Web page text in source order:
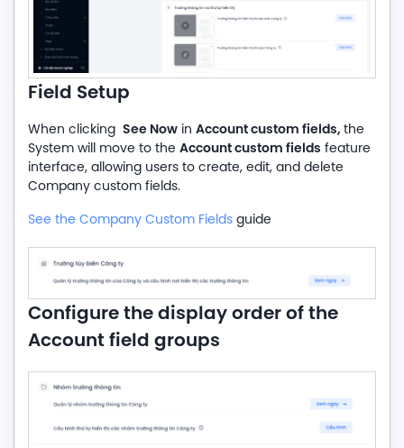
Field Setup
When clicking See Now in Account custom fields,the
System will move to the Account custom fields feature
interface, allowing users to create, edit, and delete
Company custom fields.
See the Company Custom Fieldsguide
Configure the display order of the
Account field groups